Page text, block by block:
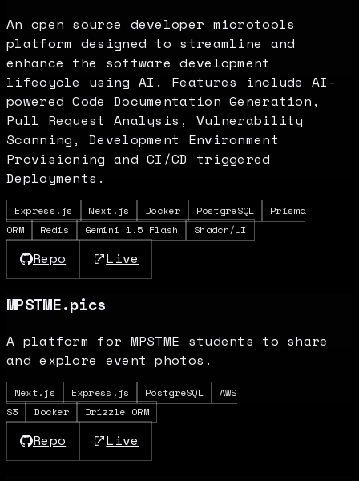
An open source developer microtools
platform designed to streamline and
enhance the software development
lifecycle using AI. Features include AI-
powered Code Documentation Generation,
Pull Request Analysis, Vulnerability
Scanning, Development Environment
Provisioning and CI/CD triggered
Deployments.
Express.js Next.js Docker PostgreSQL
Prisma
ORM
Redis Gemini 1.5 Flash Shadcn/UI
Repo Live
MPSTME.pics
A platform for MPSTME students to share
and explore event photos.
Next.js Express.js PostgreSQL
AWS
S3
Docker Drizzle ORM
Repo Live